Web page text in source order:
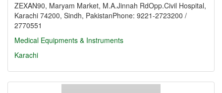
ZEXAN90, Maryam Market, M.A.Jinnah RdOpp.Civil Hospital,
Karachi 74200, Sindh, PakistanPhone: 9221-2723200 /
2770551
Medical Equipments & Instruments
Karachi